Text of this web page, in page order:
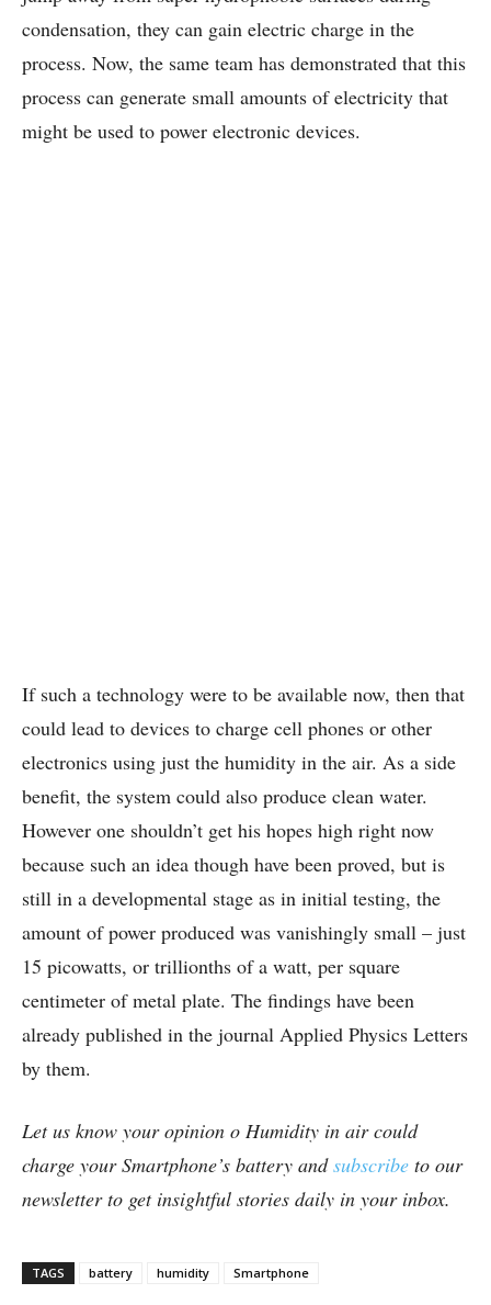
condensation, they can gain electric charge in the
process. Now, the same team has demonstrated that this
process can generate small amounts of electricity that
might be used to power electronic devices.
If such a technology were to be available now, then that
could lead to devices to charge cell phones or other
electronics using just the humidity in the air. As a side
benefit, the system could also produce clean water.
However one shouldn’t get his hopes high right now
because such an idea though have been proved, but is
still in a developmental stage as in initial testing, the
amount of power produced was vanishingly small – just
15 picowatts, or trillionths of a watt, per square
centimeter of metal plate. The findings have been
already published in the journal Applied Physics Letters
by them.
Let us know your opinion o Humidity in air could
charge your Smartphone’s battery andsubscribe to our
newsletter to get insightful stories daily in your inbox.
TAGS battery humidity Smartphone